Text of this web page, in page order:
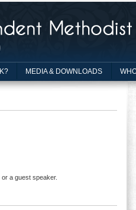
MEDIA & DOWNLOADS
a guest speaker.